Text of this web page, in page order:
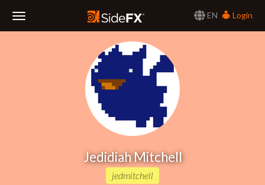
EN
Login
Jedidiah Mitchell
jedmitchell